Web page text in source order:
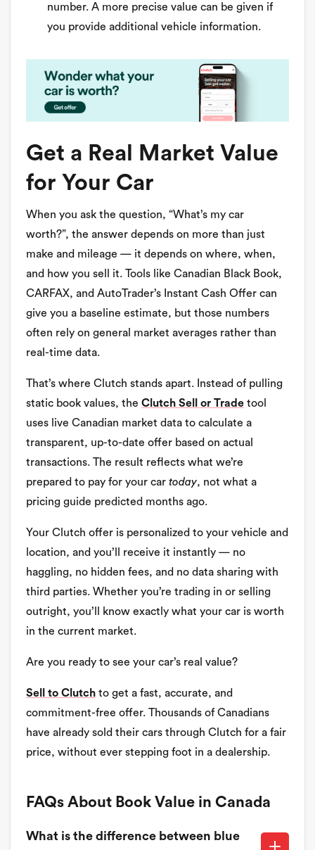
number. A more precise value can be given if
you provide additional vehicle information.
Get a Real Market Value
for Your Car
When you ask the question, “What’s my car
worth?”, the answer depends on more than just
make and mileage — it depends on where, when,
and how you sell it. Tools like Canadian Black Book,
CARFAX, and AutoTrader’s Instant Cash Offer can
give you a baseline estimate, but those numbers
often rely on general market averages rather than
real-time data.
That’s where Clutch stands apart. Instead of pulling
static book values, the Clutch Sell or Trade tool
uses live Canadian market data to calculate a
transparent, up-to-date offer based on actual
transactions. The result reflects what we’re
prepared to pay for your car today, not what a
pricing guide predicted months ago.
Your Clutch offer is personalized to your vehicle and
location, and you’ll receive it instantly — no
haggling, no hidden fees, and no data sharing with
third parties. Whether you’re trading in or selling
outright, you’ll know exactly what your car is worth
in the current market.
Are you ready to see your car’s real value?
Sell to Clutch to get a fast, accurate, and
commitment-free offer. Thousands of Canadians
have already sold their cars through Clutch for a fair
price, without ever stepping foot in a dealership.
FAQs About Book Value in Canada
What is the difference between blue